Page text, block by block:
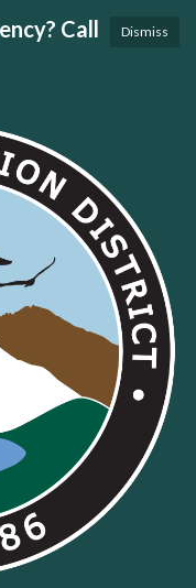
Dismiss
Call